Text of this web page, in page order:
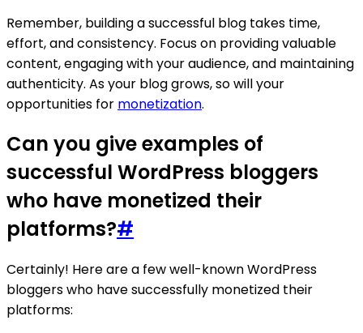
Remember, building a successful blog takes time,
effort, and consistency. Focus on providing valuable
content, engaging with your audience, and maintaining
authenticity. As your blog grows, so will your
opportunities for monetization.
Can you give examples of
successful WordPress bloggers
who have monetized their
platforms?#
Certainly! Here are a few well-known WordPress
bloggers who have successfully monetized their
platforms: